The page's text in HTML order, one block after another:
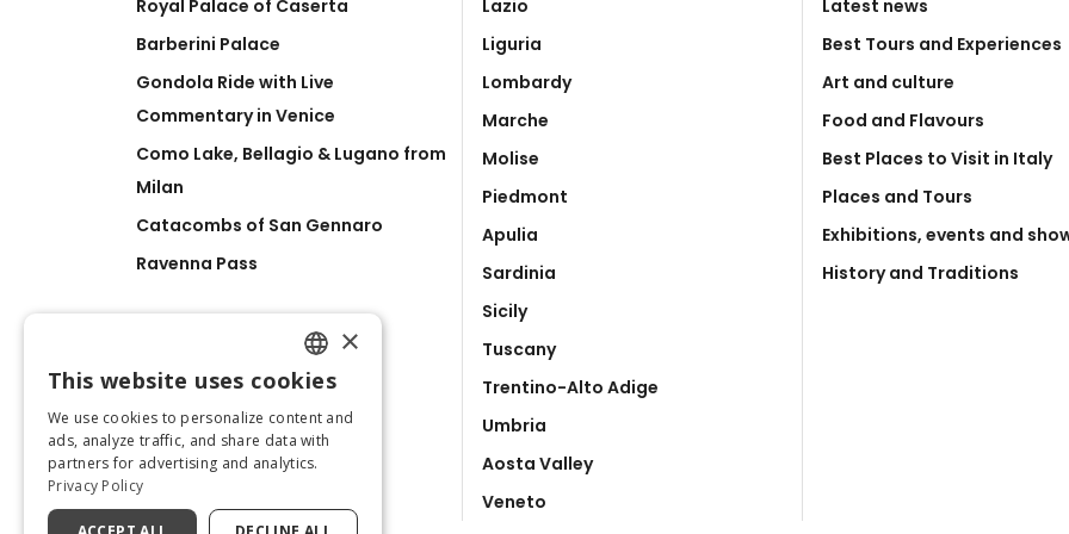
Royal Palace of Caserta
Barberini Palace
Gondola Ride with Live
Commentary in Venice
Como Lake, Bellagio & Lugano from
Milan
Catacombs of San Gennaro
Ravenna Pass
Lazio
Liguria
Lombardy
Marche
Molise
Piedmont
Apulia
Sardinia
Sicily
Tuscany
Trentino-Alto Adige
Umbria
Aosta Valley
Veneto
Latest news
Best Tours and Experiences
Art and culture
Food and Flavours
Best Places to Visit in Italy
Places and Tours
Exhibitions, events and
History and Traditions
ENGLISH
ITALIAN
×
This website uses cookies
We use cookies to personalize content and
ads, analyze traffic, and share data with
partners for advertising and analytics.
Privacy Policy